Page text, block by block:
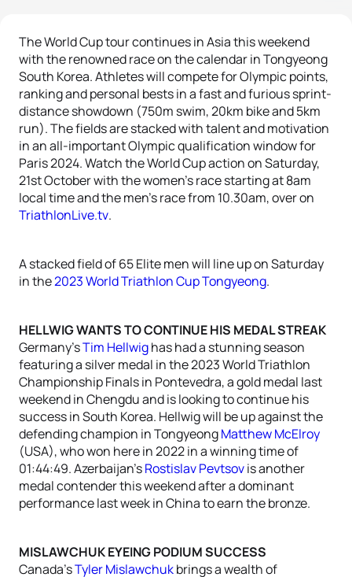
The World Cup tour continues in Asia this weekend
with the renowned race on the calendar in Tongyeong
South Korea. Athletes will compete for Olympic points,
ranking and personal bests in a fast and furious sprint-
distance showdown (750m swim, 20km bike and 5km
run). The fields are stacked with talent and motivation
in an all-important Olympic qualification window for
Paris 2024. Watch the World Cup action on Saturday,
21st October with the women’s race starting at 8am
local time and the men’s race from 10.30am, over on
TriathlonLive.tv.
A stacked field of 65 Elite men will line up on Saturday
in the2023 World Triathlon Cup Tongyeong.
HELLWIG WANTS TO CONTINUE HIS MEDAL STREAK
Germany’sTim Hellwighas had a stunning season
featuring a silver medal in the 2023 World Triathlon
Championship Finals in Pontevedra, a gold medal last
weekend in Chengdu and is looking to continue his
success in South Korea. Hellwig will be up against the
defending champion in TongyeongMatthew McElroy
(USA), who won here in 2022 in a winning time of
01:44:49. Azerbaijan’sRostislav Pevtsovis another
medal contender this weekend after a dominant
performance last week in China to earn the bronze.
MISLAWCHUK EYEING PODIUM SUCCESS
Canada’sTyler Mislawchukbrings a wealth of